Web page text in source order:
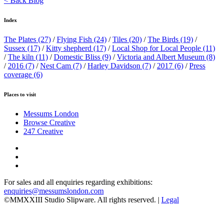
Index
The Plates (27) /Flying Fish (24) /Tiles (20) /The Birds (19) /
Sussex (17) /Kitty shepherd (17) /Local Shop for Local People (11)
/The kiln (11) /Domestic Bliss (9) /Victoria and Albert Museum (8)
/ 2016 (7) /Nest Cam (7) /Harley Davidson (7) / 2017 (6) /Press
coverage (6)
Places to visit
Messums London
Browse Creative
247 Creative
For sales and all enquiries regarding exhibitions:
enquiries@messumslondon.com
©MMXXIII Studio Slipware. All rights reserved. | Legal